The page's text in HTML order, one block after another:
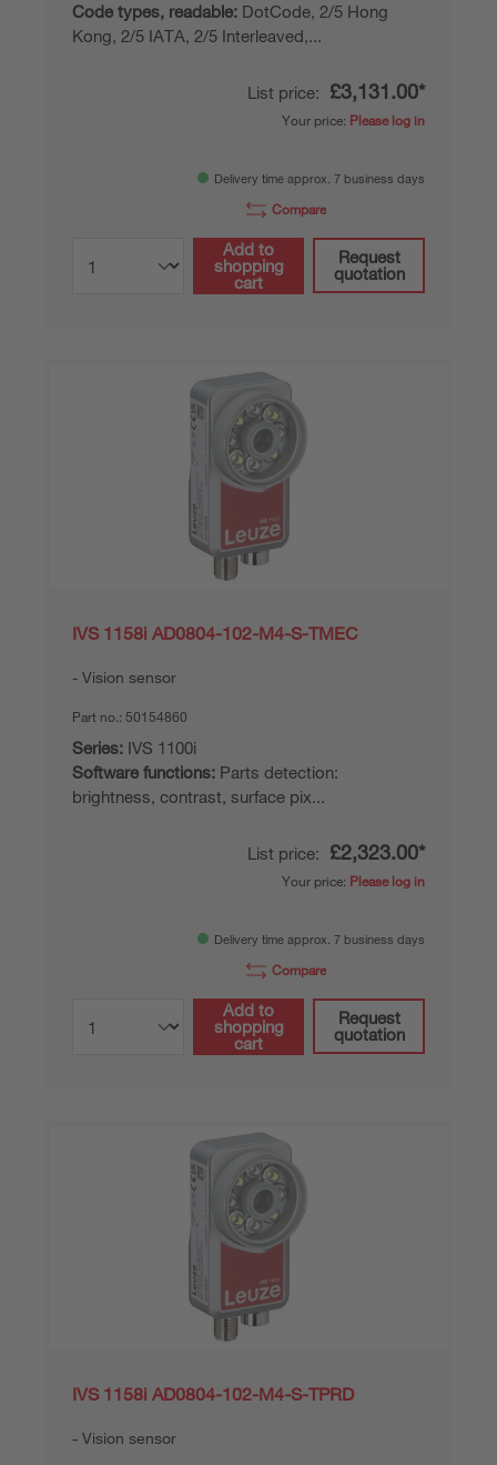
Code types, readable: DotCode, 2/5 Hong
Kong, 2/5 IATA, 2/5 Interleaved,...
List price: £3,131.00*
Your price: Please log in
Delivery time approx. 7 business days
Compare
Add to
shopping
cart
Request
quotation
IVS 1158i AD0804-102-M4-S-TMEC
Vision sensor
Part no.: 50154860
Series: IVS 1100i
Software functions: Parts detection:
brightness, contrast, surface pix...
List price: £2,323.00*
Your price: Please log in
Delivery time approx. 7 business days
Compare
Add to
shopping
cart
Request
quotation
IVS 1158i AD0804-102-M4-S-TPRD
Vision sensor